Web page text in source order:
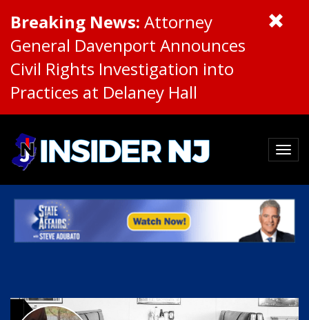
Breaking News: Attorney
General Davenport Announces
Civil Rights Investigation into
Practices at Delaney Hall